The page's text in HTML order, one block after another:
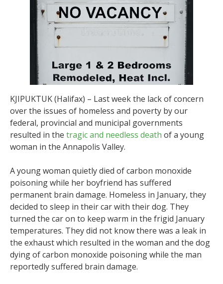
KJIPUKTUK (Halifax) – Last week the lack of concern
over the issues of homeless and poverty by our
federal, provincial and municipal governments
resulted in the tragic and needless death of a young
woman in the Annapolis Valley.
A young woman quietly died of carbon monoxide
poisoning while her boyfriend has suffered
permanent brain damage. Homeless in January, they
decided to sleep in their car with their dog. They
turned the car on to keep warm in the frigid January
temperatures. They did not know there was a leak in
the exhaust which resulted in the woman and the dog
dying of carbon monoxide poisoning while the man
reportedly suffered brain damage.